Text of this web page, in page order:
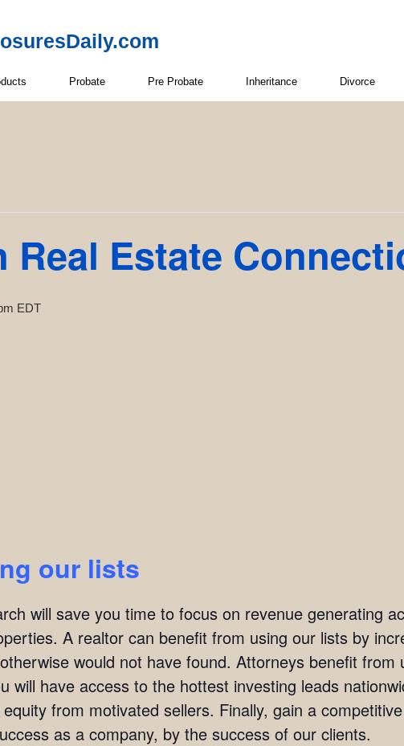
Probate Pre Probate Inheritance Divorce
Real Estate
EDT
our lists
will save you time to focus on revenue generating
A realtor can benefit from using our lists by
would not have found. Attorneys benefit from
will have access to the hottest investing leads
from motivated sellers. Finally, gain a
as a company, by the success of our clients.